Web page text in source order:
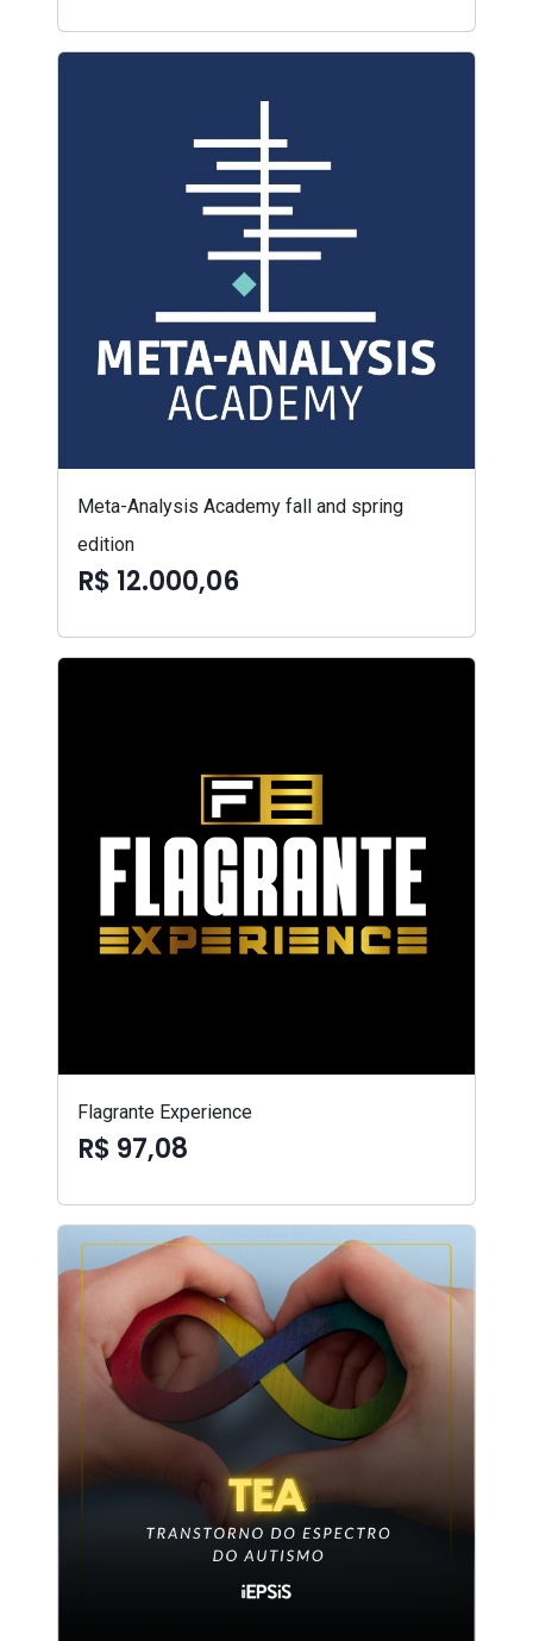
Meta-Analysis Academy fall and spring
edition
R$ 12.000,06
Flagrante Experience
R$ 97,08